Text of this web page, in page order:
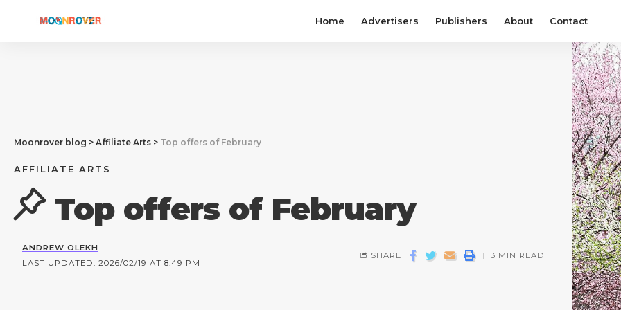
Home Advertisers Publishers About Contact
Moonrover blog > Affiliate Arts > Top offers of February
AFFILIATE ARTS
Top offers of February
LAST UPDATED: 2026/02/19 AT 8:49 PM
ANDREW OLEKH
SHARE 3 MIN READ